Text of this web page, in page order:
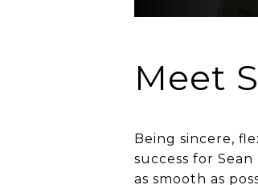
Meet
Being sincere,
success for
as smooth as